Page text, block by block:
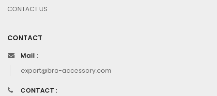
CONTACT US
CONTACT
Mail :
export@bra-accessory.com
CONTACT :